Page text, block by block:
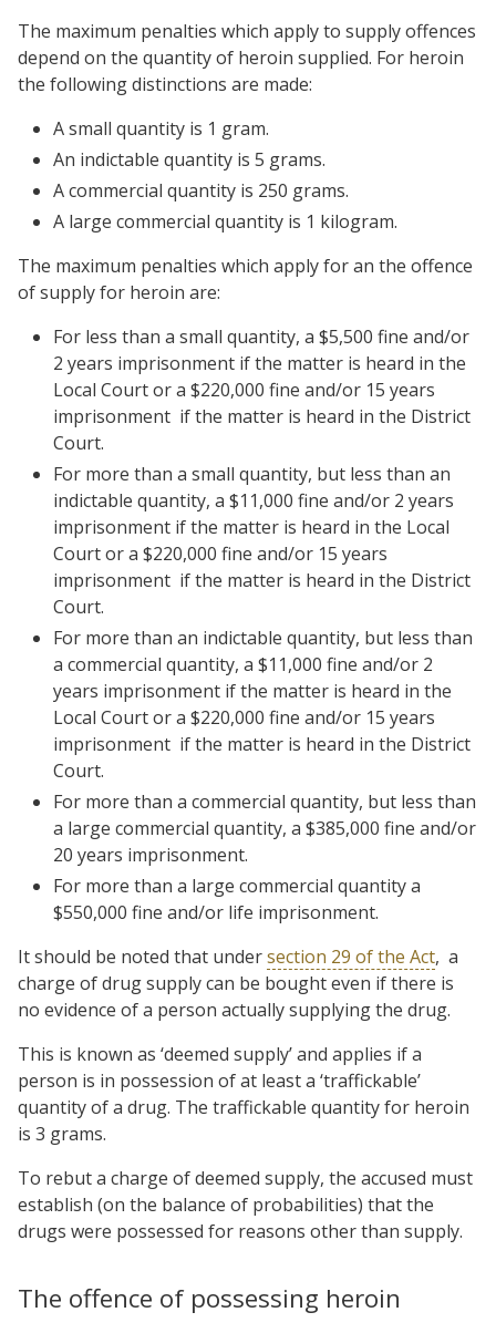
The maximum penalties which apply to supply offences
depend on the quantity of heroin supplied. For heroin
the following distinctions are made:
A small quantity is 1 gram.
An indictable quantity is 5 grams.
A commercial quantity is 250 grams.
A large commercial quantity is 1 kilogram.
The maximum penalties which apply for an the offence
of supply for heroin are:
For less than a small quantity, a $5,500 fine and/or
2 years imprisonment if the matter is heard in the
Local Court or a $220,000 fine and/or 15 years
imprisonment if the matter is heard in the District
Court.
For more than a small quantity, but less than an
indictable quantity, a $11,000 fine and/or 2 years
imprisonment if the matter is heard in the Local
Court or a $220,000 fine and/or 15 years
imprisonment if the matter is heard in the District
Court.
For more than an indictable quantity, but less than
a commercial quantity, a $11,000 fine and/or 2
years imprisonment if the matter is heard in the
Local Court or a $220,000 fine and/or 15 years
imprisonment if the matter is heard in the District
Court.
For more than a commercial quantity, but less than
a large commercial quantity, a $385,000 fine and/or
20 years imprisonment.
For more than a large commercial quantity a
$550,000 fine and/or life imprisonment.
It should be noted that undersection 29 of the Act, a
charge of drug supply can be bought even if there is
no evidence of a person actually supplying the drug.
This is known as ‘deemed supply’ and applies if a
person is in possession of at least a ‘traffickable’
quantity of a drug. The traffickable quantity for heroin
is 3 grams.
To rebut a charge of deemed supply, the accused must
establish (on the balance of probabilities) that the
drugs were possessed for reasons other than supply.
The offence of possessing heroin